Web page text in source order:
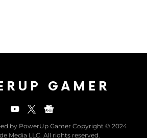
GAMER
by PowerUp Gamer Copyright © 2024
Media LLC. All rights reserved.